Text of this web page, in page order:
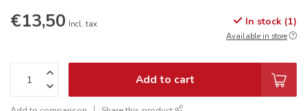
€13,50 Incl. tax In stock (1)
Available in store
Add to cart